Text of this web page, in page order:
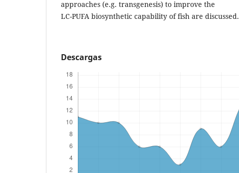
approaches (e.g. transgenesis) to improve the
LC-PUFA biosynthetic capability of fish are discussed.
Descargas